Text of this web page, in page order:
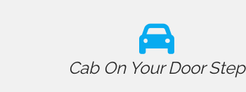
Cab On Your Door Step